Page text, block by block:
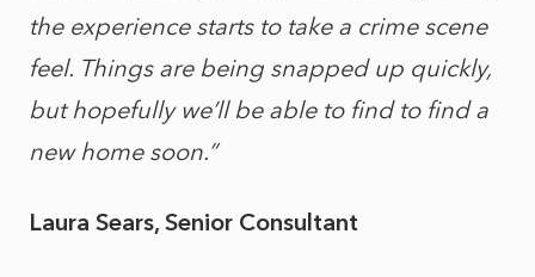
the experience starts to take a crime scene
feel. Things are being snapped up quickly,
but hopefully we’ll be able to find to find a
new home soon.”
Laura Sears, Senior Consultant